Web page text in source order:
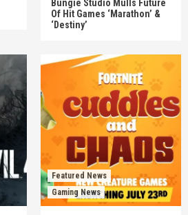
Bungie Studio Mulls Future
Of Hit Games ‘Marathon’ &
‘Destiny’
Featured News
Gaming News